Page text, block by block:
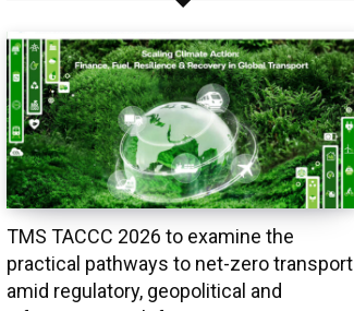
TMS TACCC 2026 to examine the
practical pathways to net-zero transport
amid regulatory, geopolitical and